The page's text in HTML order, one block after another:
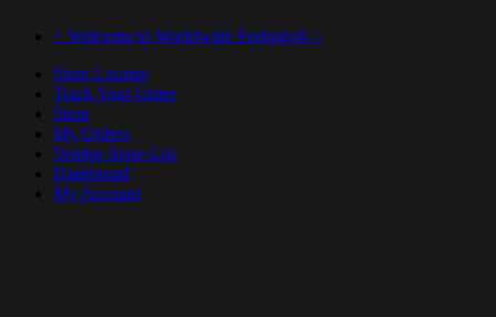
< Welcome to Worldwide Feelings® >
Store Locator
Track Your Order
Shop
My Orders
Vendor Store List
Dashboard
My Account